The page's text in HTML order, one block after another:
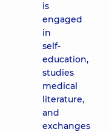
is
engaged
in
self-
education,
studies
medical
literature,
and
exchanges